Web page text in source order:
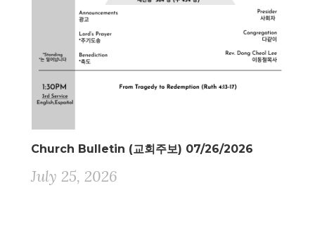
Church Bulletin (교회주보) 07/26/2026
July 25, 2026